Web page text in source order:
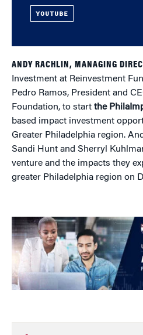
YOUTUBE
ANDY RACHLIN, MANAGING
Investment at Reinvestment
Pedro Ramos, President and
Foundation, to start the
based impact investment
Greater Philadelphia region.
Sandi Hunt and Sherryl
venture and the impacts they
greater Philadelphia region on